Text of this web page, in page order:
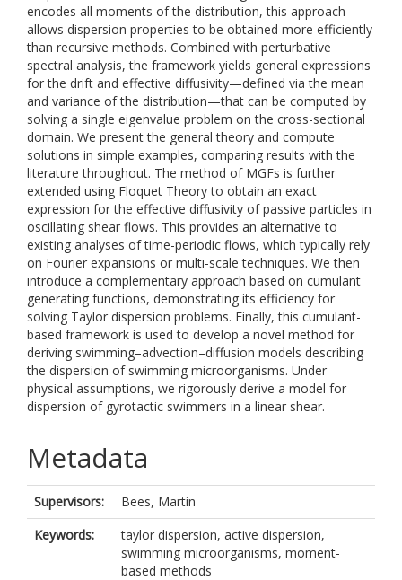
encodes all moments of the distribution, this approach
allows dispersion properties to be obtained more efficiently
than recursive methods. Combined with perturbative
spectral analysis, the framework yields general expressions
for the drift and effective diffusivity—defined via the mean
and variance of the distribution—that can be computed by
solving a single eigenvalue problem on the cross-sectional
domain. We present the general theory and compute
solutions in simple examples, comparing results with the
literature throughout. The method of MGFs is further
extended using Floquet Theory to obtain an exact
expression for the effective diffusivity of passive particles in
oscillating shear flows. This provides an alternative to
existing analyses of time-periodic flows, which typically rely
on Fourier expansions or multi-scale techniques. We then
introduce a complementary approach based on cumulant
generating functions, demonstrating its efficiency for
solving Taylor dispersion problems. Finally, this cumulant-
based framework is used to develop a novel method for
deriving swimming–advection–diffusion models describing
the dispersion of swimming microorganisms. Under
physical assumptions, we rigorously derive a model for
dispersion of gyrotactic swimmers in a linear shear.
Metadata
Supervisors:
Bees, Martin
Keywords:
taylor dispersion, active dispersion,
swimming microorganisms, moment-
based methods